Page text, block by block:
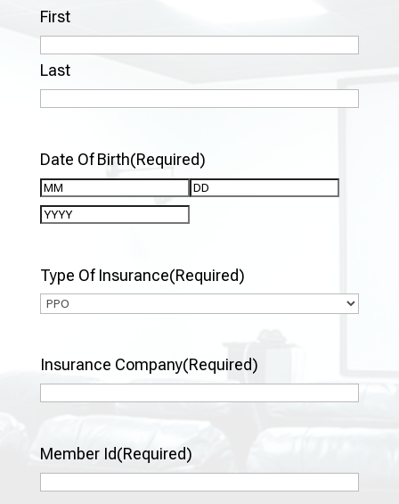
First
Last
Date Of Birth(Required)
Month
Day
Year
Type Of Insurance(Required)
Insurance Company(Required)
Member Id(Required)